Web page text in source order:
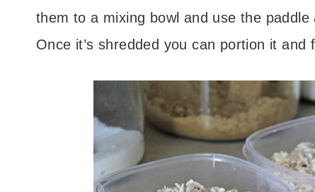
them to a mixing bowl and use the
Once it’s shredded you can portion it